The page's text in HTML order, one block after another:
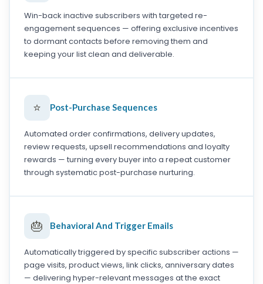
Win-back inactive subscribers with targeted re-
engagement sequences — offering exclusive incentives
to dormant contacts before removing them and
keeping your list clean and deliverable.
⭐ Post-Purchase Sequences
Automated order confirmations, delivery updates,
review requests, upsell recommendations and loyalty
rewards — turning every buyer into a repeat customer
through systematic post-purchase nurturing.
🎂 Behavioral And Trigger Emails
Automatically triggered by specific subscriber actions —
page visits, product views, link clicks, anniversary dates
— delivering hyper-relevant messages at the exact